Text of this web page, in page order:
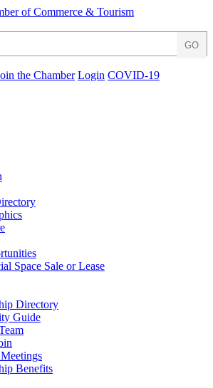
the Chamber Login COVID-19
Space Sale or Lease
Directory
Guide
Benefits